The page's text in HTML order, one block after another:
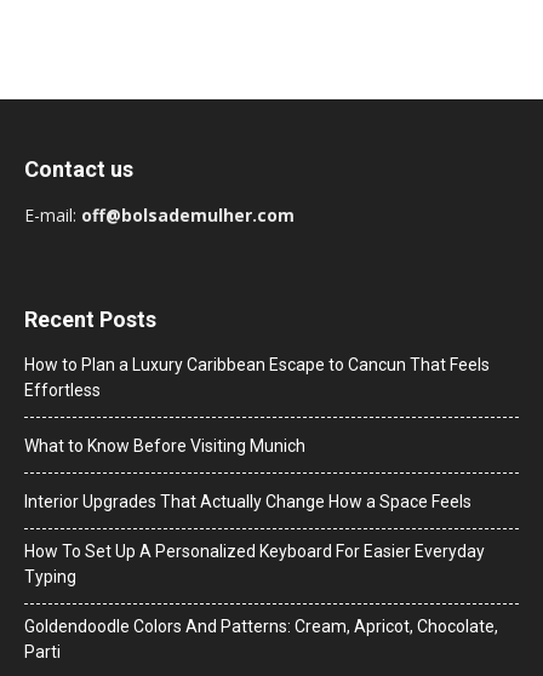
Contact us
E-mail: off@bolsademulher.com
Recent Posts
How to Plan a Luxury Caribbean Escape to Cancun That Feels
Effortless
What to Know Before Visiting Munich
Interior Upgrades That Actually Change How a Space Feels
How To Set Up A Personalized Keyboard For Easier Everyday
Typing
Goldendoodle Colors And Patterns: Cream, Apricot, Chocolate,
Parti